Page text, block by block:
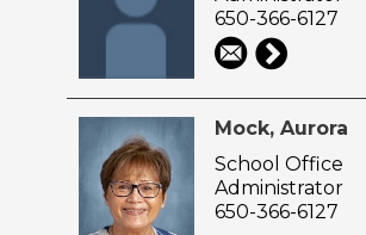
650-366-6127
Mock, Aurora
School Office
Administrator
650-366-6127